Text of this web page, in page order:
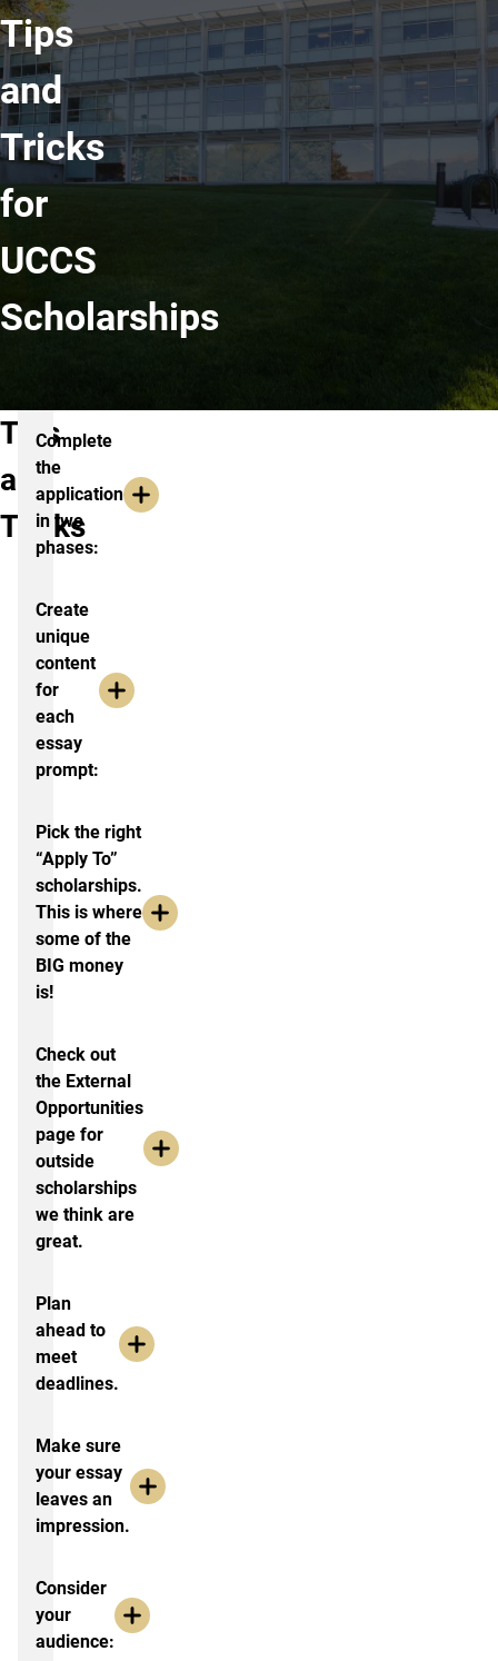
Tips
and
Tricks
for
UCCS
Scholarships
Tips
and
Tricks
Complete
the
application
in two
phases:
Create
unique
content
for
each
essay
prompt:
Pick the right
“Apply To”
scholarships.
This is where
some of the
BIG money
is!
Check out
the External
Opportunities
page for
outside
scholarships
we think are
great.
Plan
ahead to
meet
deadlines.
Make sure
your essay
leaves an
impression.
Consider
your
audience: